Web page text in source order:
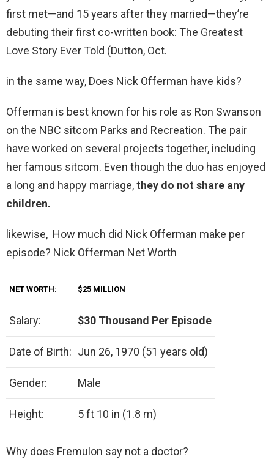
first met—and 15 years after they married—they’re
debuting their first co-written book: The Greatest
Love Story Ever Told (Dutton, Oct.
in the same way, Does Nick Offerman have kids?
Offerman is best known for his role as Ron Swanson
on the NBC sitcom Parks and Recreation. The pair
have worked on several projects together, including
her famous sitcom. Even though the duo has enjoyed
a long and happy marriage,they do not share any
children.
likewise, How much did Nick Offerman make per
episode? Nick Offerman Net Worth
NET WORTH: $25 MILLION
Salary: $30 Thousand Per Episode
Date of Birth: Jun 26, 1970 (51 years old)
Gender: Male
Height: 5 ft 10 in (1.8 m)
Why does Fremulon say not a doctor?